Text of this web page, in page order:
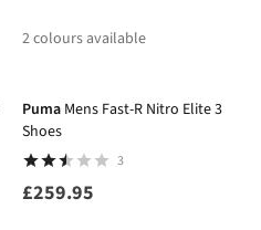
2colours available
Puma Mens Fast-R Nitro Elite 3
Shoes
3
£259.95